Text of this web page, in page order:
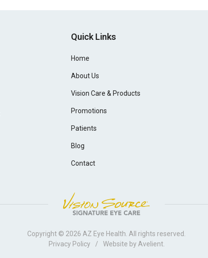
Quick Links
Home
About Us
Vision Care & Products
Promotions
Patients
Blog
Contact
Copyright © 2026 AZ Eye Health. All rights reserved.
Privacy Policy
/ Website byAvelient.